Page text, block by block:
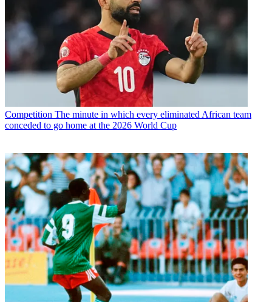
Competition The minute in which every eliminated African team
conceded to go home at the 2026 World Cup